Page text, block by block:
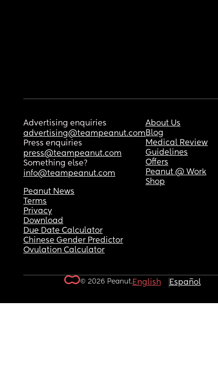
Advertising enquiries
advertising@teampeanut.com
Press enquiries
press@teampeanut.com
Something else?
info@teampeanut.com
About Us
Blog
Medical Review
Guidelines
Offers
Peanut @ Work
Shop
Peanut News
Terms
Privacy
Download
Due Date Calculator
Chinese Gender Predictor
Ovulation Calculator
© 2026 Peanut.English Español